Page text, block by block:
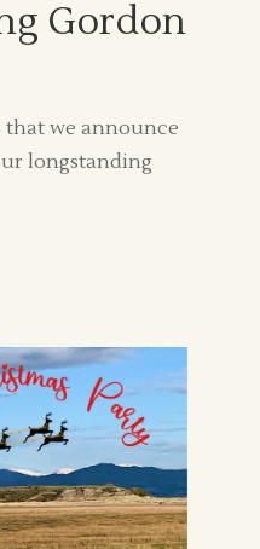
Gordon
that we announce
longstanding